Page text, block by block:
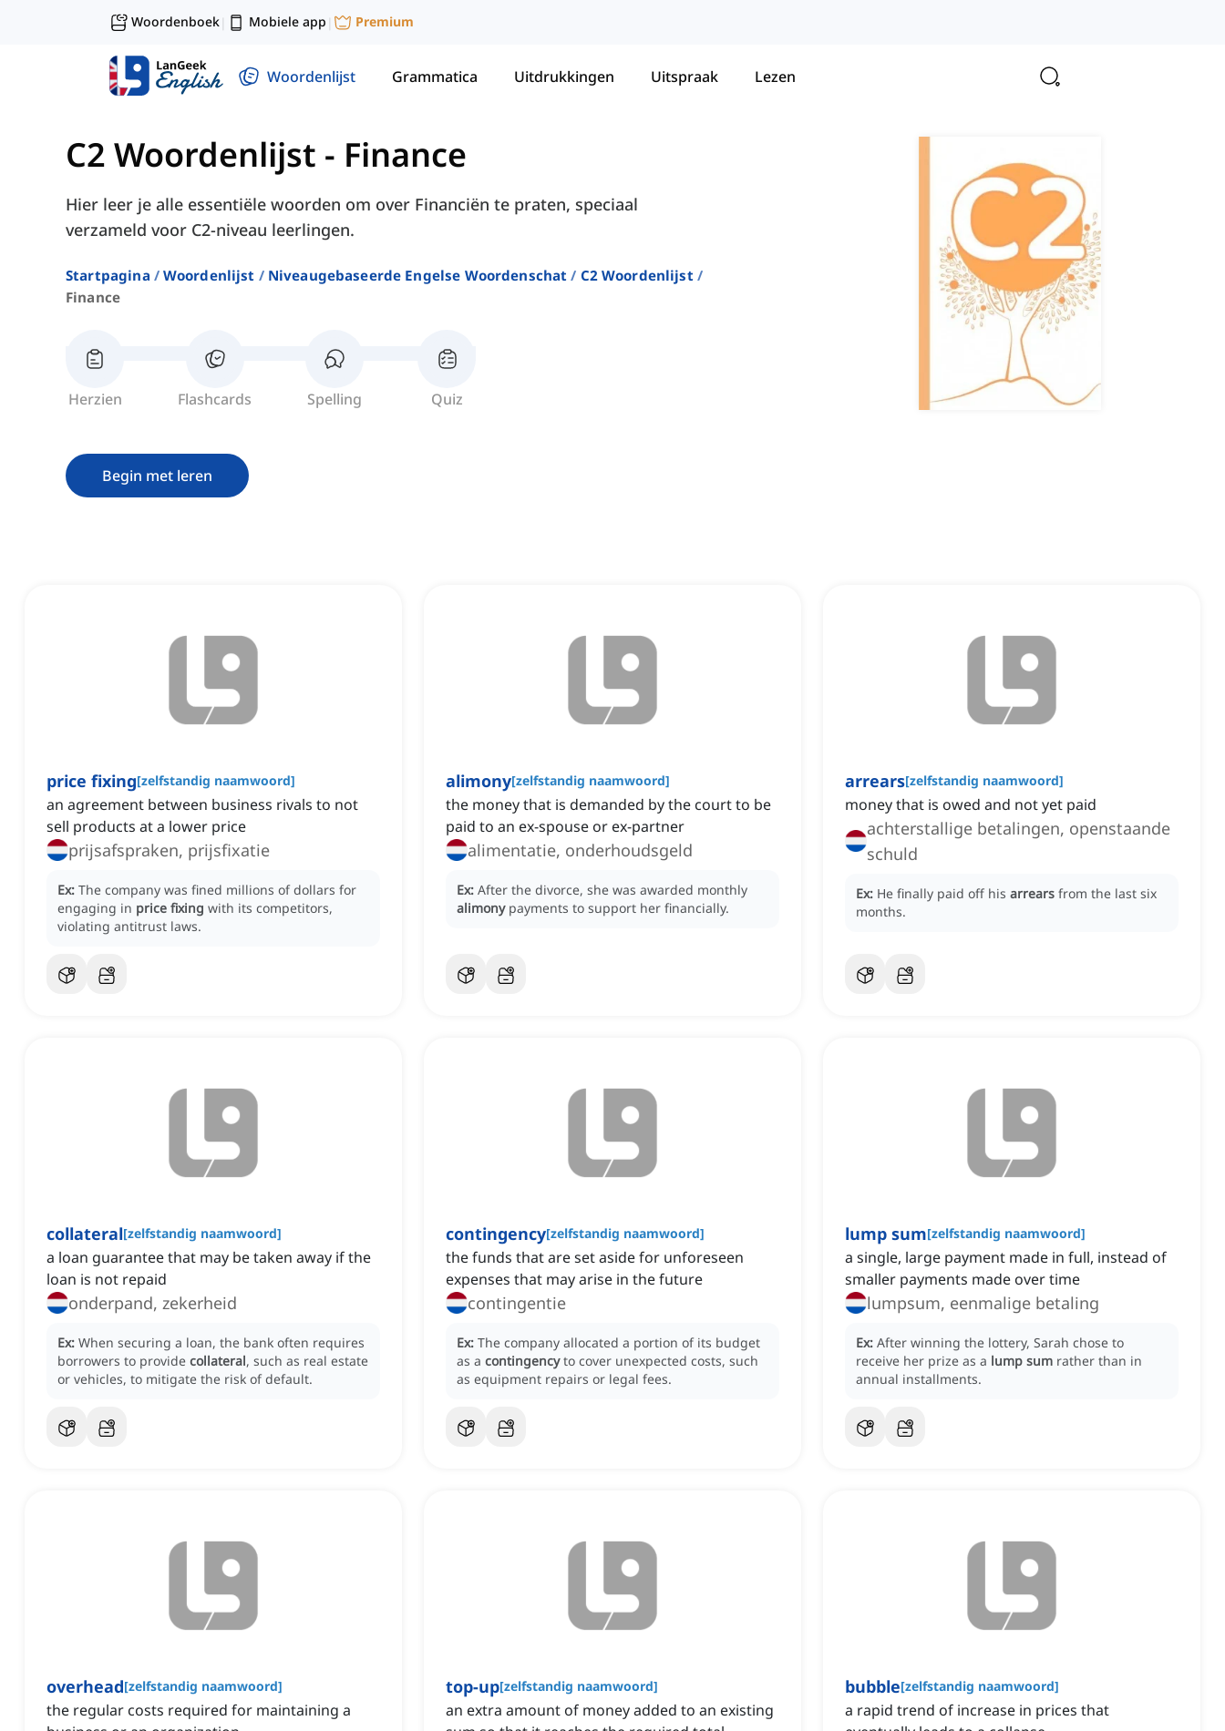
Woordenboek| Mobiele app | Premium
Woordenlijst Grammatica Uitdrukkingen Uitspraak Lezen
C2 Woordenlijst - Finance
Hier leer je alle essentiële woorden om over Financiën te praten, speciaal
verzameld voor C2-niveau leerlingen.
Startpagina Woordenlijst Niveaugebaseerde Engelse Woordenschat
C2 Woordenlijst
Finance
Herzien Flashcards Spelling Quiz
Begin met leren
price fixing[zelfstandig naamwoord]
an agreement between business rivals to not
sell products at a lower price
prijsafspraken, prijsfixatie
Ex: The company was fined millions of dollars for
engaging in price fixing with its competitors,
violating antitrust laws.
alimony[zelfstandig naamwoord]
the money that is demanded by the court to be
paid to an ex-spouse or ex-partner
alimentatie, onderhoudsgeld
Ex: After the divorce, she was awarded monthly
alimony payments to support her financially.
arrears[zelfstandig naamwoord]
money that is owed and not yet paid
achterstallige betalingen, openstaande
schuld
Ex: He finally paid off his arrears from the last six
months.
collateral[zelfstandig naamwoord]
a loan guarantee that may be taken away if the
loan is not repaid
onderpand, zekerheid
Ex: When securing a loan, the bank often requires
borrowers to provide collateral, such as real estate
or vehicles, to mitigate the risk of default.
contingency[zelfstandig naamwoord]
the funds that are set aside for unforeseen
expenses that may arise in the future
contingentie
Ex: The company allocated a portion of its budget
as a contingency to cover unexpected costs, such
as equipment repairs or legal fees.
lump sum[zelfstandig naamwoord]
a single, large payment made in full, instead of
smaller payments made over time
lumpsum, eenmalige betaling
Ex: After winning the lottery, Sarah chose to
receive her prize as a lump sum rather than in
annual installments.
overhead[zelfstandig naamwoord]
the regular costs required for maintaining a
top-up[zelfstandig naamwoord]
an extra amount of money added to an existing
bubble[zelfstandig naamwoord]
a rapid trend of increase in prices that